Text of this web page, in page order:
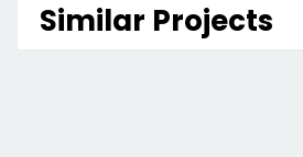
Similar Projects